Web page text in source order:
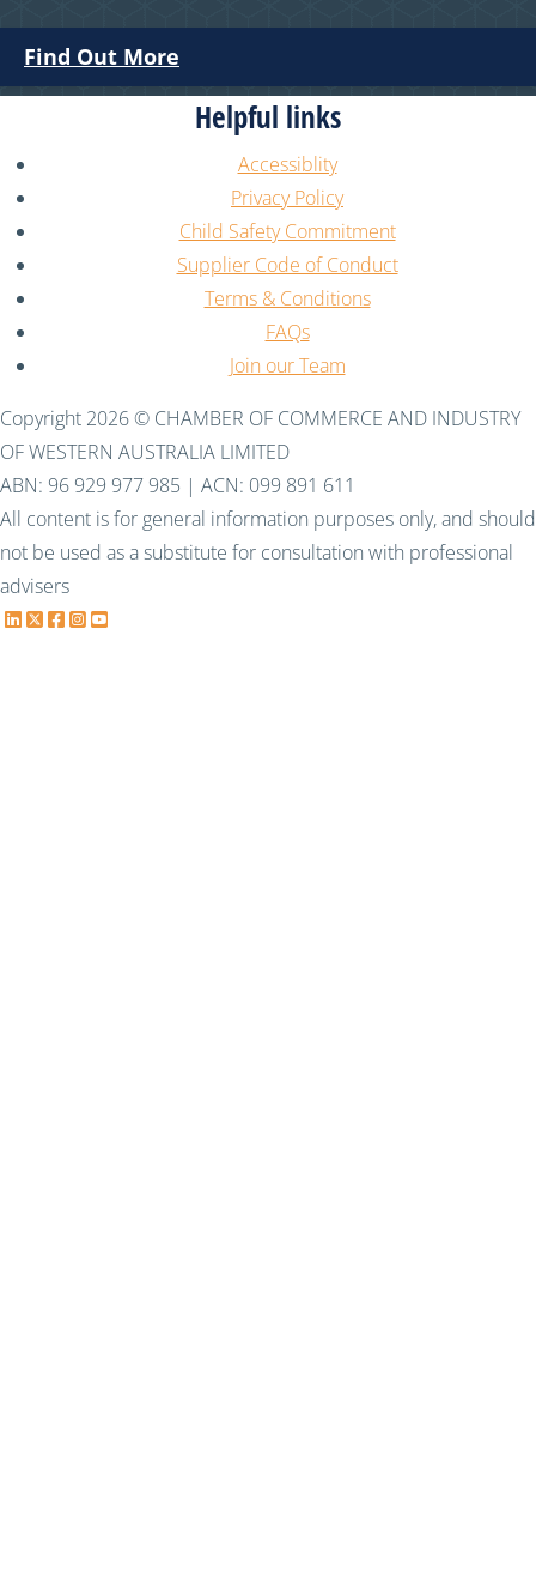
Find Out More
Helpful links
Accessiblity
Privacy Policy
Child Safety Commitment
Supplier Code of Conduct
Terms & Conditions
FAQs
Join our Team
Copyright 2026 © CHAMBER OF COMMERCE AND INDUSTRY
OF WESTERN AUSTRALIA LIMITED
ABN: 96 929 977 985 | ACN: 099 891 611
All content is for general information purposes only, and should
not be used as a substitute for consultation with professional
advisers